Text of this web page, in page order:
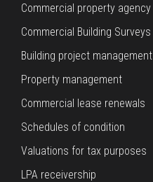
Commercial property agency
Commercial Building Surveys
Building project management
Property management
Commercial lease renewals
Schedules of condition
Valuations for tax purposes
LPA receivership